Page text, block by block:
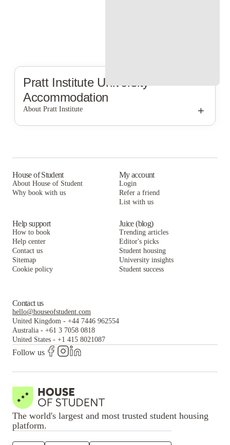
Pratt InstituteUniversity
Accommodation
About Pratt Institute +
House of Student
About House of Student
Why book with us
My account
Login
Refer a friend
List with us
Help support
How to book
Help center
Contact us
Sitemap
Cookie policy
Juice (blog)
Trending articles
Editor's picks
Student housing
University insights
Student success
Contact us
hello@houseofstudent.com
United Kingdom - +44 7446 962554
Australia - +61 3 7058 0818
United States - +1 415 8021087
Follow us
The world's largest and most trusted student housing
platform.